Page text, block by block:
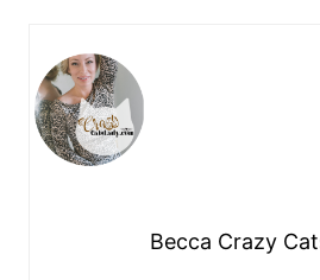
Becca Crazy